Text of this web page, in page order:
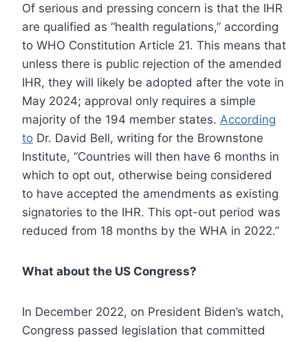
Of serious and pressing concern is that the IHR
are qualified as “health regulations,” according
to WHO Constitution Article 21. This means that
unless there is public rejection of the amended
IHR, they will likely be adopted after the vote in
May 2024; approval only requires a simple
majority of the 194 member states. According
to Dr. David Bell, writing for the Brownstone
Institute, “Countries will then have 6 months in
which to opt out, otherwise being considered
to have accepted the amendments as existing
signatories to the IHR. This opt-out period was
reduced from 18 months by the WHA in 2022.”
What about the US Congress?
In December 2022, on President Biden’s watch,
Congress passed legislation that committed